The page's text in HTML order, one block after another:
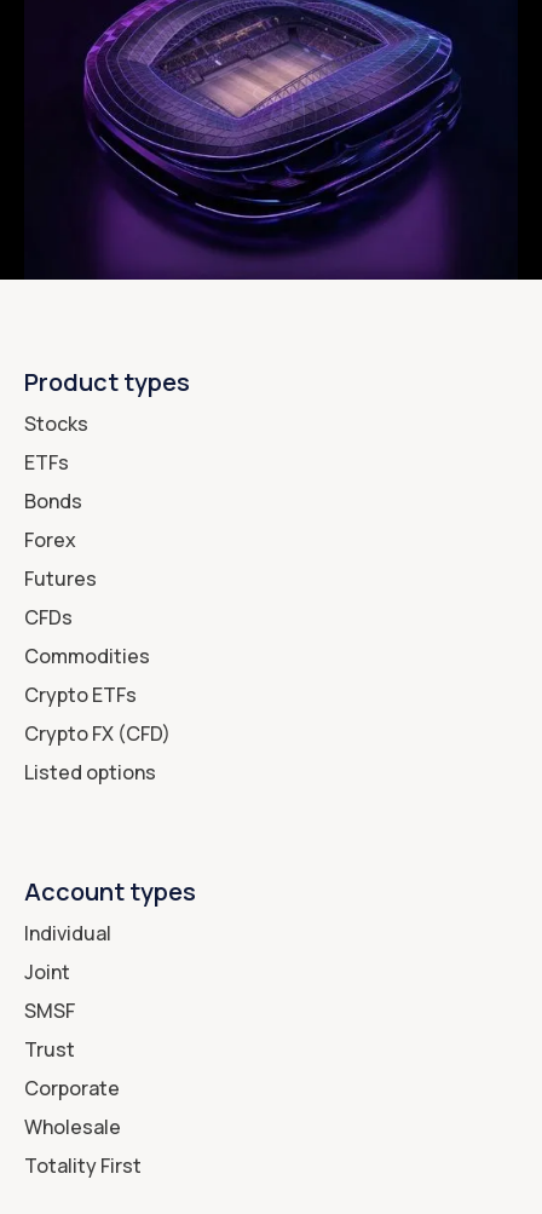
Product types
Stocks
ETFs
Bonds
Forex
Futures
CFDs
Commodities
Crypto ETFs
Crypto FX (CFD)
Listed options
Account types
Individual
Joint
SMSF
Trust
Corporate
Wholesale
Totality First